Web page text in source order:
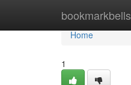
bookmarkbells
Home
Home
1